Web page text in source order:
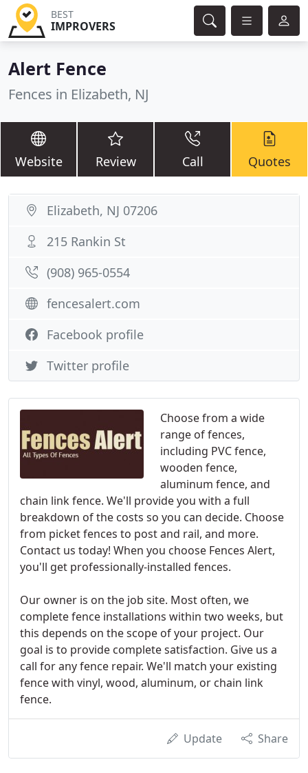
BEST
IMPROVERS
Alert Fence
Fences in Elizabeth, NJ
Website Review Call Quotes
Choose from a wide
range of fences,
including PVC fence,
wooden fence,
aluminum fence, and
chain link fence. We'll provide you with a full
breakdown of the costs so you can decide. Choose
from picket fences to post and rail, and more.
Contact us today! When you choose Fences Alert,
you'll get professionally-installed fences.
Our owner is on the job site. Most often, we
complete fence installations within two weeks, but
this depends on the scope of your project. Our
goal is to provide complete satisfaction. Give us a
call for any fence repair. We'll match your existing
fence with vinyl, wood, aluminum, or chain link
fence.
Update Share
Elizabeth, NJ 07206
215 Rankin St
(908) 965-0554
fencesalert.com
Facebook profile
Twitter profile